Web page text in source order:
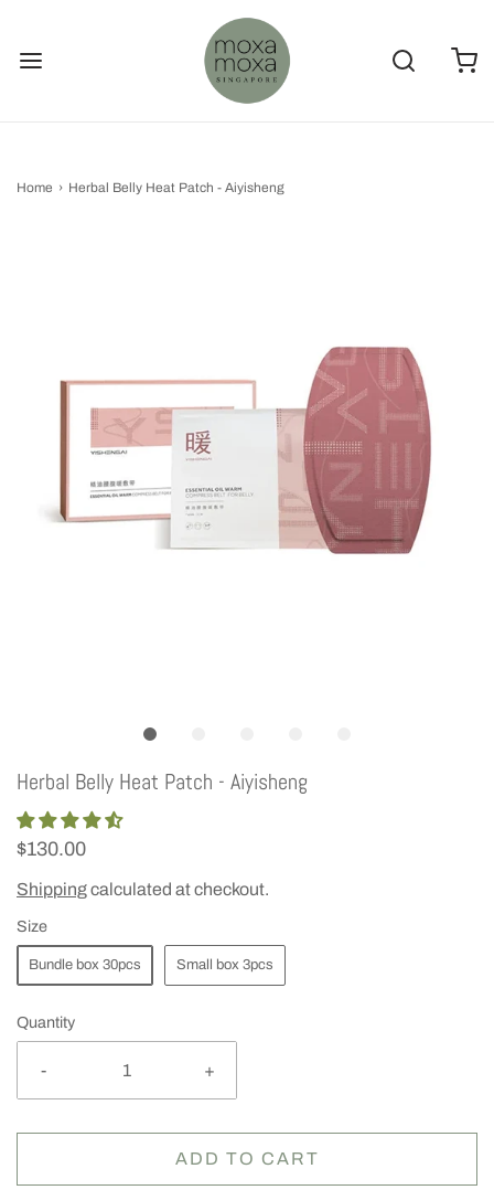
Home › Herbal Belly Heat Patch - Aiyisheng
Herbal Belly Heat Patch - Aiyisheng
$130.00
Shippingcalculated at checkout.
Size
Bundle box 30pcs Small box 3pcs
Quantity
- +
ADD TO CART